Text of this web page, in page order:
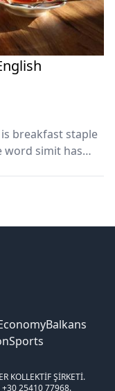
breakfast staple
Balkans
Sports
KOLLEKTİF ŞİRKETİ.
+30 25410 77968.